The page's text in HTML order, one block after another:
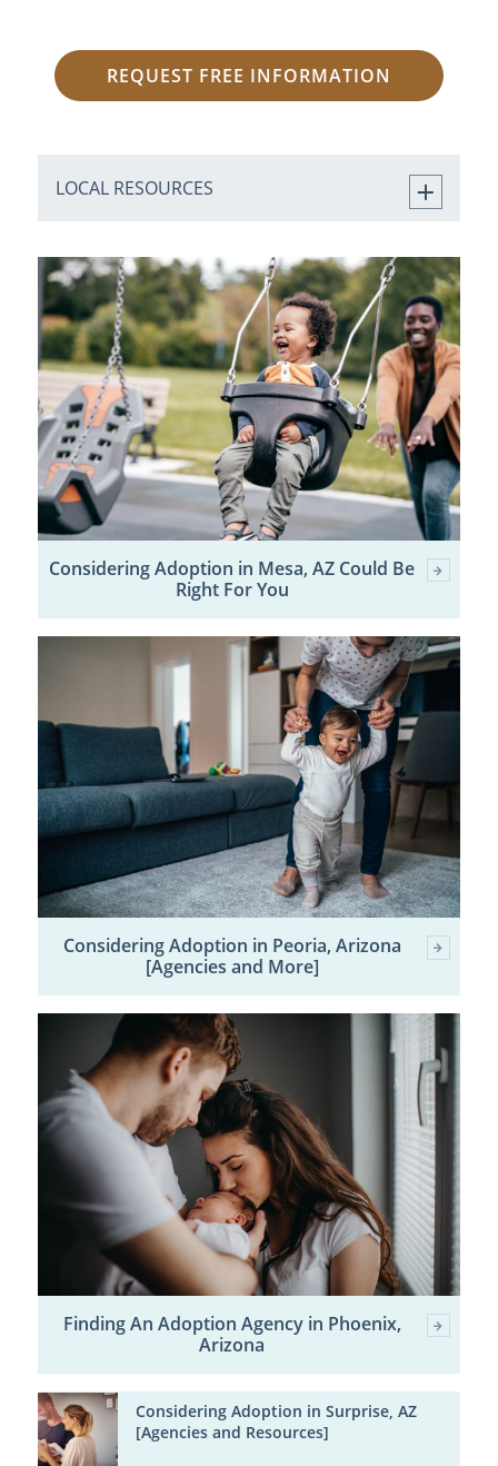
REQUEST FREE INFORMATION
LOCAL RESOURCES
Considering Adoption in Mesa, AZ Could Be
Right For You
Considering Adoption in Peoria, Arizona
[Agencies and More]
Finding An Adoption Agency in Phoenix,
Arizona
Considering Adoption in Surprise, AZ
[Agencies and Resources]